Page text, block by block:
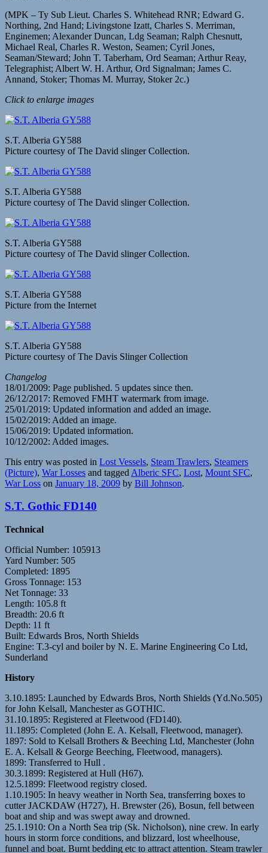
(MPK – Ty Sub Lieut. Charles S. Whitehead RNR; Edward G.
Northing, 2nd Hand; Livingstone Izatt, Charles S. Merriman,
Enginemen; Alexander Duncan, Ldg Seaman; Ralph Chesnutt,
Michael Real, Charles R. Weston, Seamen; Cyril Jones,
Seaman/Steward; John T. Taberham, Ord Seaman; Arthur Reay,
Telegraphist; Albert W. H. Arthur, Ord Signalman; James C.
Annand, Stoker; Thomas M. Murray, Stoker 2c.)
Click to enlarge images
S.T. Alberia GY588
Picture courtesy of The David slinger Collection.
S.T. Alberia GY588
Picture courtesy of The David slinger Collection.
S.T. Alberia GY588
Picture courtesy of The David slinger Collection.
S.T. Alberia GY588
Picture from the Internet
S.T. Alberia GY588
Picture courtesy of The Davis Slinger Collection
Changelog
18/01/2009: Page published. 5 updates since then.
26/12/2017: Removed FMHT watermark from image.
25/01/2019: Updated information and added an image.
15/02/2019: Added an image.
15/06/2019: Updated information.
10/12/2002: Added images.
This entry was posted in Lost Vessels, Steam Trawlers, Steamers
(Picture), War Losses and tagged Alberic SFC, Lost, Mount SFC,
War Loss on January 18, 2009 by Bill Johnson.
S.T. Gothic FD140
Technical
Official Number: 105913
Yard Number: 505
Completed: 1895
Gross Tonnage: 153
Net Tonnage: 33
Length: 105.8 ft
Breadth: 20.6 ft
Depth: 11 ft
Built: Edwards Bros, North Shields
Engine: T.3-cyl and boiler by N. E. Marine Engineering Co Ltd,
Sunderland
History
3.10.1895: Launched by Edwards Bros, North Shields (Yd.No.505)
for John Kelsall, Manchester as GOTHIC.
31.10.1895: Registered at Fleetwood (FD140).
11.1895: Completed (John E. A. Kelsall, Fleetwood, manager).
1897: Sold to Kelsall Brothers & Beeching Ltd, Manchester (John
E. A. Kelsall & George Beeching, Fleetwood, managers).
1899: Transferred to Hull .
30.3.1899: Registered at Hull (H67).
12.5.1899: Fleetwood registry closed.
1.10.1905: In heavy weather in North Sea, transferring boxes to
cutter JACKDAW (H727), H. Brewster (26), Bosun, fell between
boat and ship and was swept away and drowned.
25.1.1910: On a North Sea trip (Sk. Nicholson), nine crew. In early
hours in storm force conditions, and blizzard, lost wheelhouse,
funnel and boat. Burnt bedding etc to attract attention. Steam trawler